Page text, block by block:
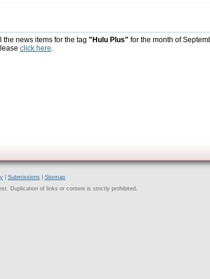
news items for the tag "Hulu Plus" for the month of
click here.
Submissions
Sitemap
Duplication of links or content is strictly prohibited.